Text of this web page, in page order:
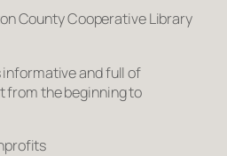
County Cooperative Library
informative and full of
from the beginning to